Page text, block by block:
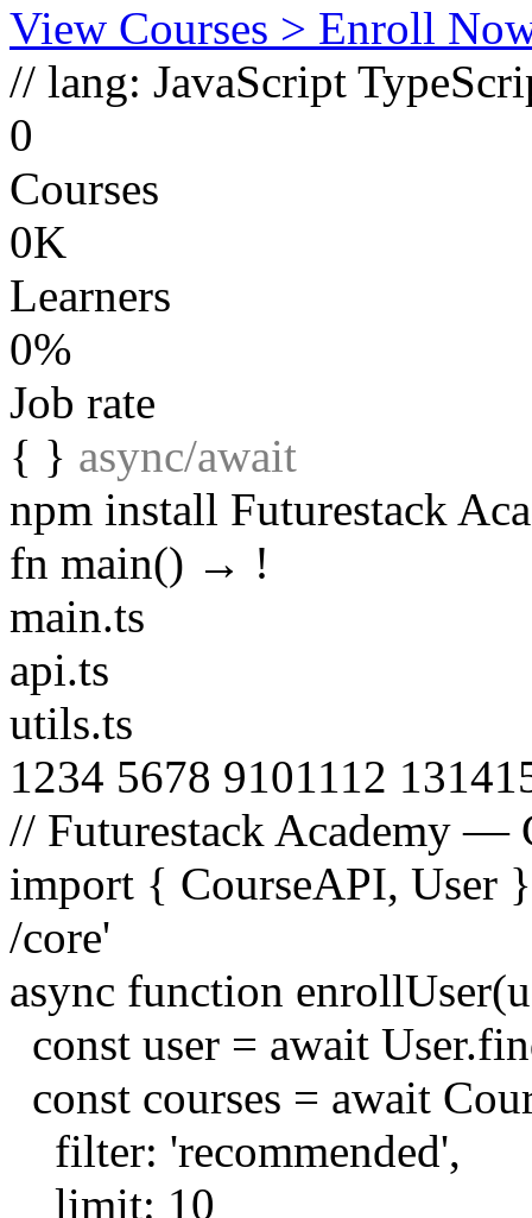
View Courses > Enroll
// lang: JavaScript
0
Courses
0K
Learners
0%
Job rate
{ } async/await
npm install Futurestack
fn main() → !
main.ts
api.ts
utils.ts
1234 5678 9101112 1314
// Futurestack Academy —
import { CourseAPI, User
/core'
async function enrollUser(
constuser = awaitUser.
const courses = await
filter: 'recommended',
limit: 10